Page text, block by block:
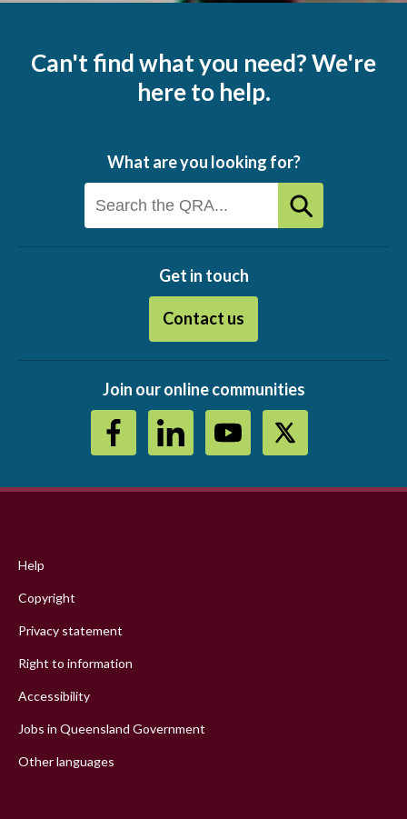
Can't find what you need? We're
here to help.
What are you looking for?
Get in touch
Contact us
Join our online communities
menu
Help
Copyright
Privacy statement
Right to information
Accessibility
Jobs in Queensland Government
Other languages